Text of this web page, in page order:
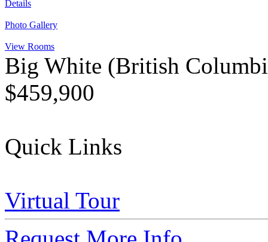
Details
Photo Gallery
View Rooms
Big White (British
$459,900
Quick Links
Virtual Tour